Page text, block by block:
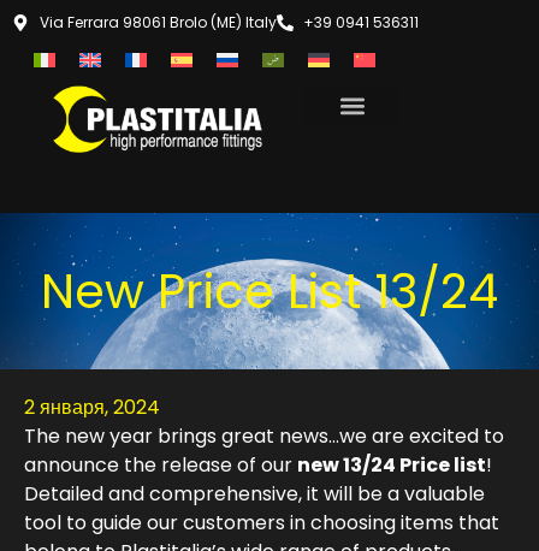
Via Ferrara 98061 Brolo (ME) Italy +39 0941 536311
New Price List 13/24
2 января, 2024
The new year brings great news…we are excited to
announce the release of our new 13/24 Price list!
Detailed and comprehensive, it will be a valuable
tool to guide our customers in choosing items that